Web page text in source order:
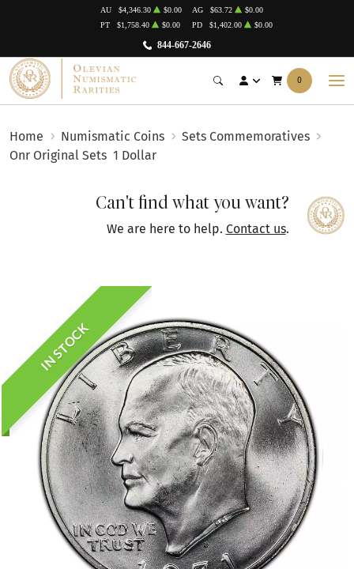
844-667-2646
AU $4,346.30 $0.00 AG $63.72
$0.00
PT
$1,758.40 $0.00 PD $1,402.00 $0.00
0
Home Numismatic Coins
Sets Commemoratives
Onr Original Sets 1 Dollar
Can't find what you want?
We are here to help. Contact us.
IN STOCK